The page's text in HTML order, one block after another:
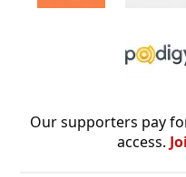
Our supporters pay
access.